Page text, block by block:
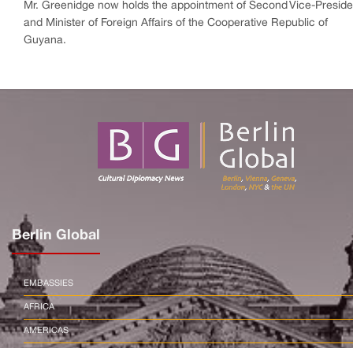
Mr. Greenidge now holds the appointment of Second Vice-
and Minister of Foreign Affairs of the Cooperative Republic of
Guyana.
Berlin Global
EMBASSIES
AFRICA
AMERICAS